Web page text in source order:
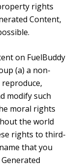
rights
Content,
on FuelBuddy
(a) a non-
modify such
moral rights
the world
rights to third-
that you